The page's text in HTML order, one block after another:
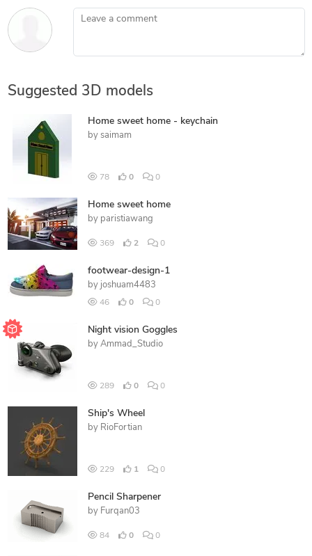
Leave a comment
Suggested 3D models
Home sweet home - keychain
by saimam
78 0 0
Home sweet home
by paristiawang
369 2 0
footwear-design-1
by joshuam4483
46 0 0
Night vision Goggles
by Ammad_Studio
289 0 0
Ship's Wheel
by RioFortian
229 1 0
Pencil Sharpener
by Furqan03
84 0 0